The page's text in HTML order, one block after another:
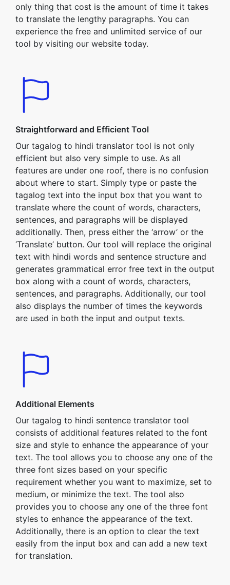
only thing that cost is the amount of time it takes
to translate the lengthy paragraphs. You can
experience the free and unlimited service of our
tool by visiting our website today.
Straightforward and Efficient Tool
Our tagalog to hindi translator tool is not only
efficient but also very simple to use. As all
features are under one roof, there is no confusion
about where to start. Simply type or paste the
tagalog text into the input box that you want to
translate where the count of words, characters,
sentences, and paragraphs will be displayed
additionally. Then, press either the ‘arrow’ or the
‘Translate’ button. Our tool will replace the original
text with hindi words and sentence structure and
generates grammatical error free text in the output
box along with a count of words, characters,
sentences, and paragraphs. Additionally, our tool
also displays the number of times the keywords
are used in both the input and output texts.
Additional Elements
Our tagalog to hindi sentence translator tool
consists of additional features related to the font
size and style to enhance the appearance of your
text. The tool allows you to choose any one of the
three font sizes based on your specific
requirement whether you want to maximize, set to
medium, or minimize the text. The tool also
provides you to choose any one of the three font
styles to enhance the appearance of the text.
Additionally, there is an option to clear the text
easily from the input box and can add a new text
for translation.